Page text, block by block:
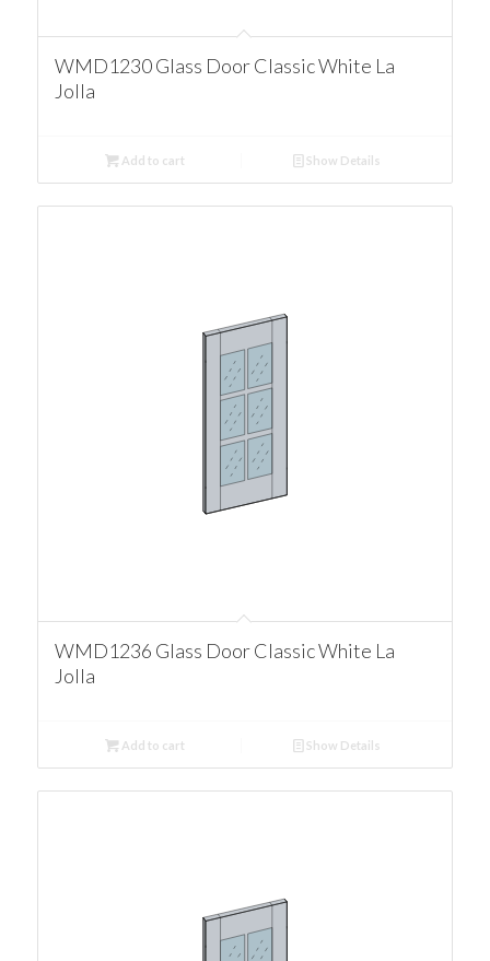
WMD1230 Glass Door Classic White La
Jolla
Add to cart Show Details
WMD1236 Glass Door Classic White La
Jolla
Add to cart Show Details